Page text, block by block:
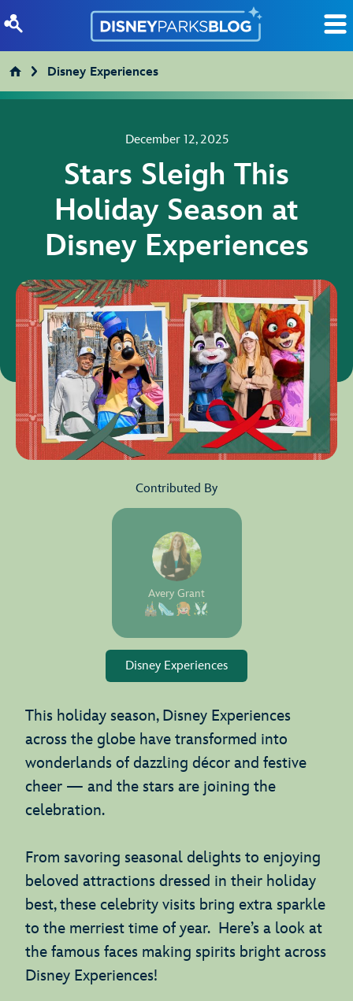
Disney Experiences
December 12, 2025
Stars Sleigh This
Holiday Season at
Disney Experiences
Contributed By
Avery Grant
Disney Experiences
This holiday season, Disney Experiences
across the globe have transformed into
wonderlands of dazzling décor and festive
cheer — and the stars are joining the
celebration.
From savoring seasonal delights to enjoying
beloved attractions dressed in their holiday
best, these celebrity visits bring extra sparkle
to the merriest time of year. Here’s a look at
the famous faces making spirits bright across
Disney Experiences!